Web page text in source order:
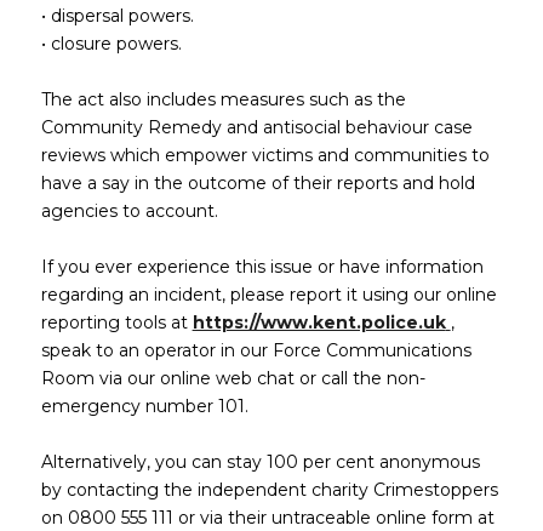
• dispersal powers.
• closure powers.
The act also includes measures such as the
Community Remedy and antisocial behaviour case
reviews which empower victims and communities to
have a say in the outcome of their reports and hold
agencies to account.
If you ever experience this issue or have information
regarding an incident, please report it using our online
reporting tools at https://www.kent.police.uk (opens in
,
speak to an operator in our Force Communications
Room via our online web chat or call the non-
emergency number 101.
Alternatively, you can stay 100 per cent anonymous
by contacting the independent charity Crimestoppers
on 0800 555 111 or via their untraceable online form at